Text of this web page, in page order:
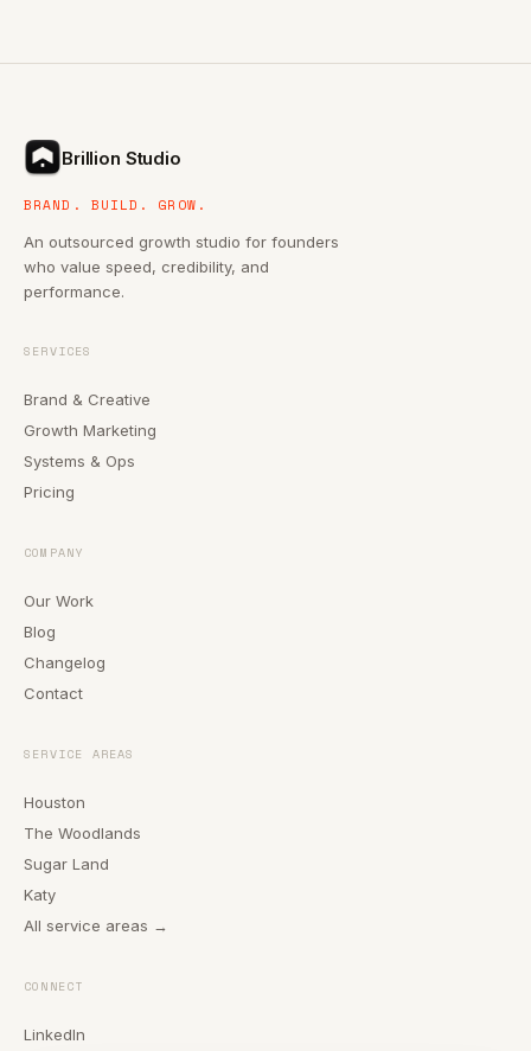
Brillion Studio
BRAND. BUILD. GROW.
An outsourced growth studio for founders
who value speed, credibility, and
performance.
SERVICES
Brand & Creative
Growth Marketing
Systems & Ops
Pricing
COMPANY
Our Work
Blog
Changelog
Contact
SERVICE AREAS
Houston
The Woodlands
Sugar Land
Katy
All service areas →
CONNECT
LinkedIn